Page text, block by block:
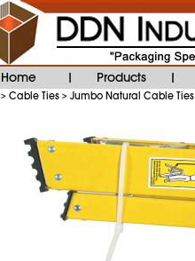
Home Products
> Cable Ties > Jumbo Natural Cable Ties